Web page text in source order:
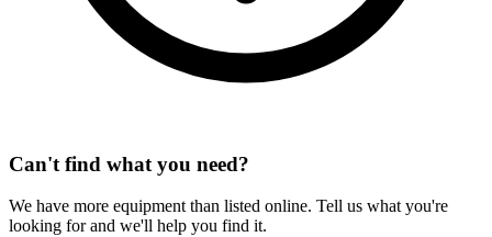
Can't find what you need?
We have more equipment than listed online. Tell us what you're
looking for and we'll help you find it.